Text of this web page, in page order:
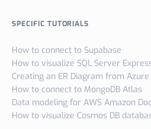
SPECIFIC TUTORIALS
How to connect to Supabase
How to visualize SQL Server
Creating an ER Diagram from
How to connect to MongoDB Atlas
Data modeling for AWS Amazon
How to visualize Cosmos DB